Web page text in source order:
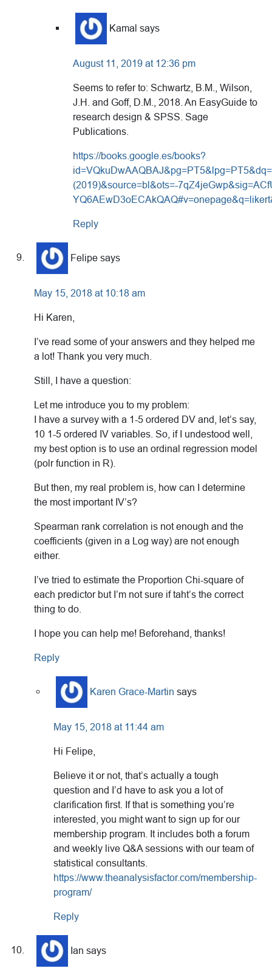
Kamal says
August 11, 2019 at 12:36 pm
Seems to refer to: Schwartz, B.M., Wilson,
J.H. and Goff, D.M., 2018. An EasyGuide to
research design & SPSS. Sage
Publications.
https://books.google.es/books?
(2019)&source=bl&ots=-
Reply
Felipe says
May 15, 2018 at 10:18 am
Hi Karen,
I’ve read some of your answers and they helped me
a lot! Thank you very much.
Still, I have a question:
Let me introduce you to my problem:
I have a survey with a 1-5 ordered DV and, let’s say,
10 1-5 ordered IV variables. So, if I undestood well,
my best option is to use an ordinal regression model
(polr function in R).
But then, my real problem is, how can I determine
the most important IV’s?
Spearman rank correlation is not enough and the
coefficients (given in a Log way) are not enough
either.
I’ve tried to estimate the Proportion Chi-square of
each predictor but I’m not sure if taht’s the correct
thing to do.
I hope you can help me! Beforehand, thanks!
Reply
Karen Grace-Martin says
May 15, 2018 at 11:44 am
Hi Felipe,
Believe it or not, that’s actually a tough
question and I’d have to ask you a lot of
clarification first. If that is something you’re
interested, you might want to sign up for our
membership program. It includes both a forum
and weekly live Q&A sessions with our team of
statistical consultants.
https://www.theanalysisfactor.com/membership-
program/
Reply
Ian says